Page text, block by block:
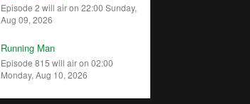
Episode 2 will air on 22:00 Sunday,
Aug 09, 2026
Running Man
Episode 815 will air on 02:00
Monday, Aug 10, 2026